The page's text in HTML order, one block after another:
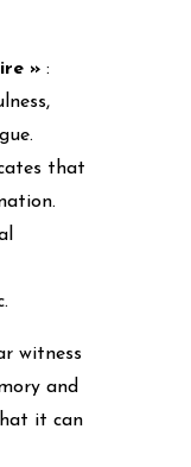
»:
that
witness
and
it can